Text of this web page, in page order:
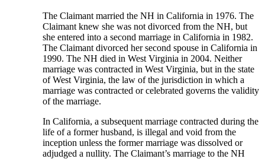
The Claimant married the NH in California in 1976. The
Claimant knew she was not divorced from the NH, but
she entered into a second marriage in California in 1982.
The Claimant divorced her second spouse in California in
1990. The NH died in West Virginia in 2004. Neither
marriage was contracted in West Virginia, but in the state
of West Virginia, the law of the jurisdiction in which a
marriage was contracted or celebrated governs the validity
of the marriage.
In California, a subsequent marriage contracted during the
life of a former husband, is illegal and void from the
inception unless the former marriage was dissolved or
adjudged a nullity. The Claimant’s marriage to the NH